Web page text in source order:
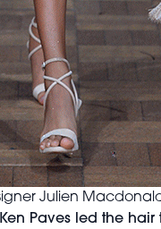
Julien
Paves led the